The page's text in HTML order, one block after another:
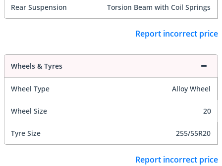
Rear Suspension Torsion Beam with Coil Springs
Report incorrect price
Wheels & Tyres
Wheel Type Alloy Wheel
Wheel Size 20
Tyre Size 255/55R20
Report incorrect price